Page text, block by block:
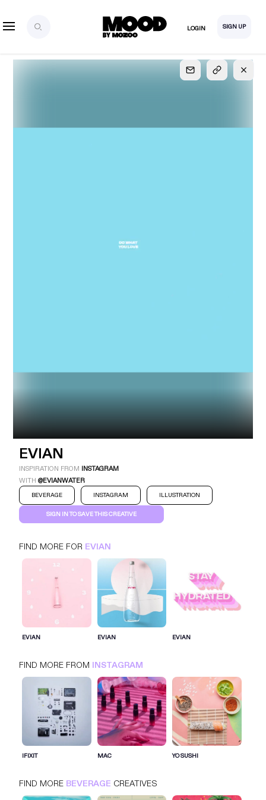
LOGIN SIGN UP
EVIAN
BEVERAGE
EVIAN
INSPIRATION FROM INSTAGRAM
WITH@EVIANWATER
BEVERAGE INSTAGRAM ILLUSTRATION
SIGN IN TO SAVE THIS CREATIVE
FIND MORE FOR EVIAN
EVIAN EVIAN EVIAN
FIND MORE FROM INSTAGRAM
IFIXIT MAC YO SUSHI
FIND MORE BEVERAGE CREATIVES
SIGN IN FOR MORE IDEAS
SIGN IN NOW